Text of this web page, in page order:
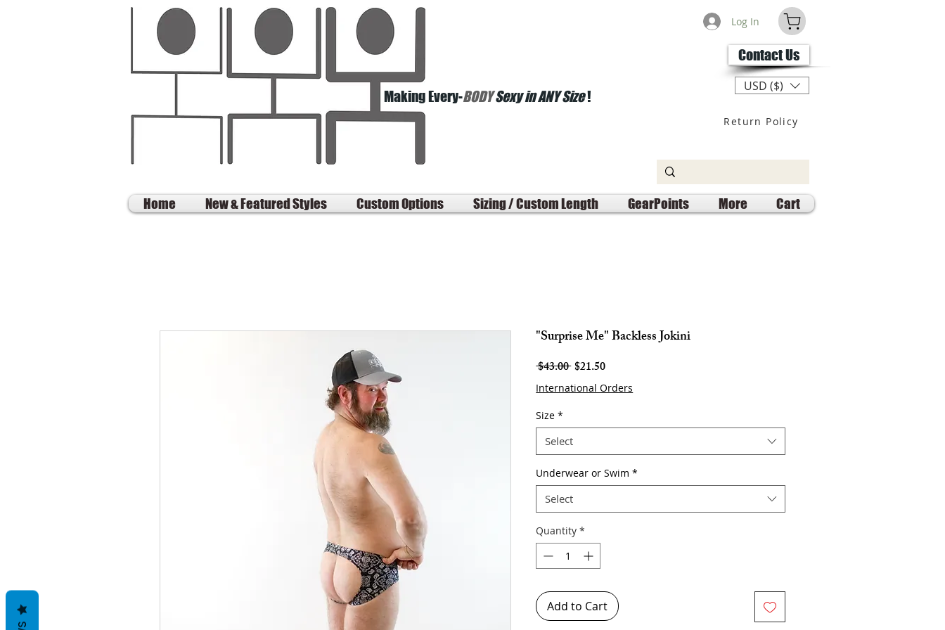
Making Every-BODYSexy in ANY Size!
Log In
Contact Us
USD ($)
Return Policy
Home New & Featured Styles Custom Options Sizing / Custom Length GearPoints More Cart
"Surprise Me" Backless Jokini
$43.00 Regular
Price
$21.50Sale
Price
International Orders
Size *
Select
Underwear or Swim *
Select
Quantity *
Add to Cart